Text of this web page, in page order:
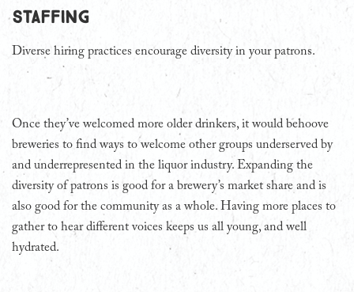
Staffing
Diverse hiring practices encourage diversity in your patrons.
Once they’ve welcomed more older drinkers, it would behoove
breweries to find ways to welcome other groups underserved by
and underrepresented in the liquor industry. Expanding the
diversity of patrons is good for a brewery’s market share and is
also good for the community as a whole. Having more places to
gather to hear different voices keeps us all young, and well
hydrated.